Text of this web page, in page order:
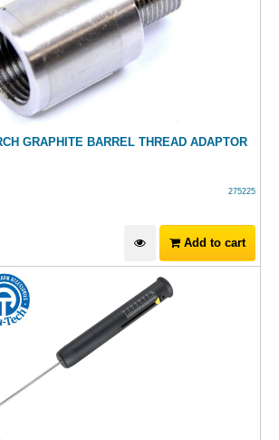
GRAPHITE BARREL THREAD ADAPTOR
275225
Add to cart